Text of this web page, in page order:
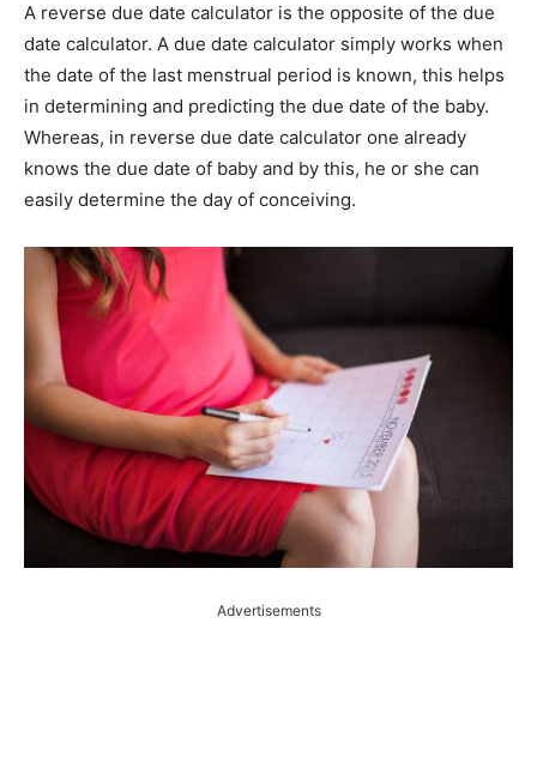
A reverse due date calculator is the opposite of the due
date calculator. A due date calculator simply works when
the date of the last menstrual period is known, this helps
in determining and predicting the due date of the baby.
Whereas, in reverse due date calculator one already
knows the due date of baby and by this, he or she can
easily determine the day of conceiving.
Advertisements